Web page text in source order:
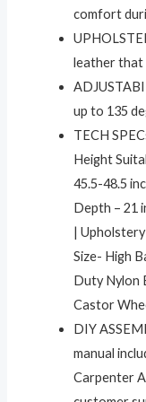
comfort
leather that
up to 135
TECH
Height
45.5-48.5
Depth – 21
|
Size- High
Duty Nylon
Castor
DIY
manual
Carpenter